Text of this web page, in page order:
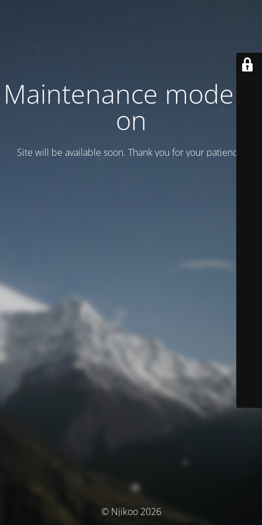
Maintenance mode is
on
Site will be available soon. Thank you for your patience!
© Njikoo 2026